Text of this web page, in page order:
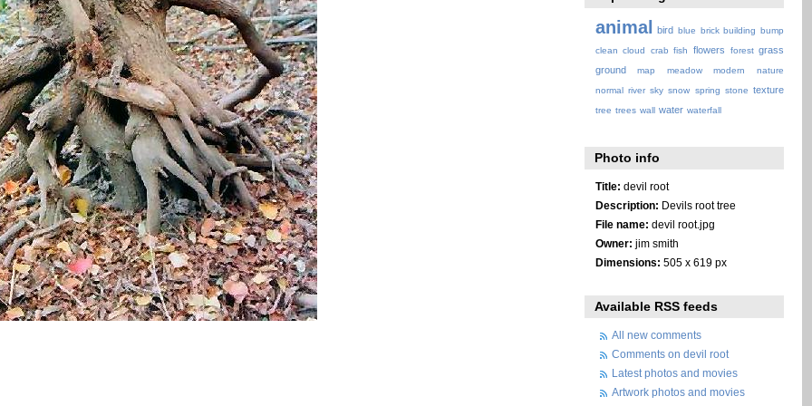
animal bird blue brick building bump
clean cloud crab fish flowers forest grass
ground
map meadow modern
nature
normal river sky snow spring stone texture
tree trees wall water waterfall
Photo info
Title: devil root
Description: Devils root tree
File name: devil root.jpg
Owner: jim smith
Dimensions: 505 x 619 px
Available RSS feeds
All new comments
Comments on devil root
Latest photos and movies
Artwork photos and movies